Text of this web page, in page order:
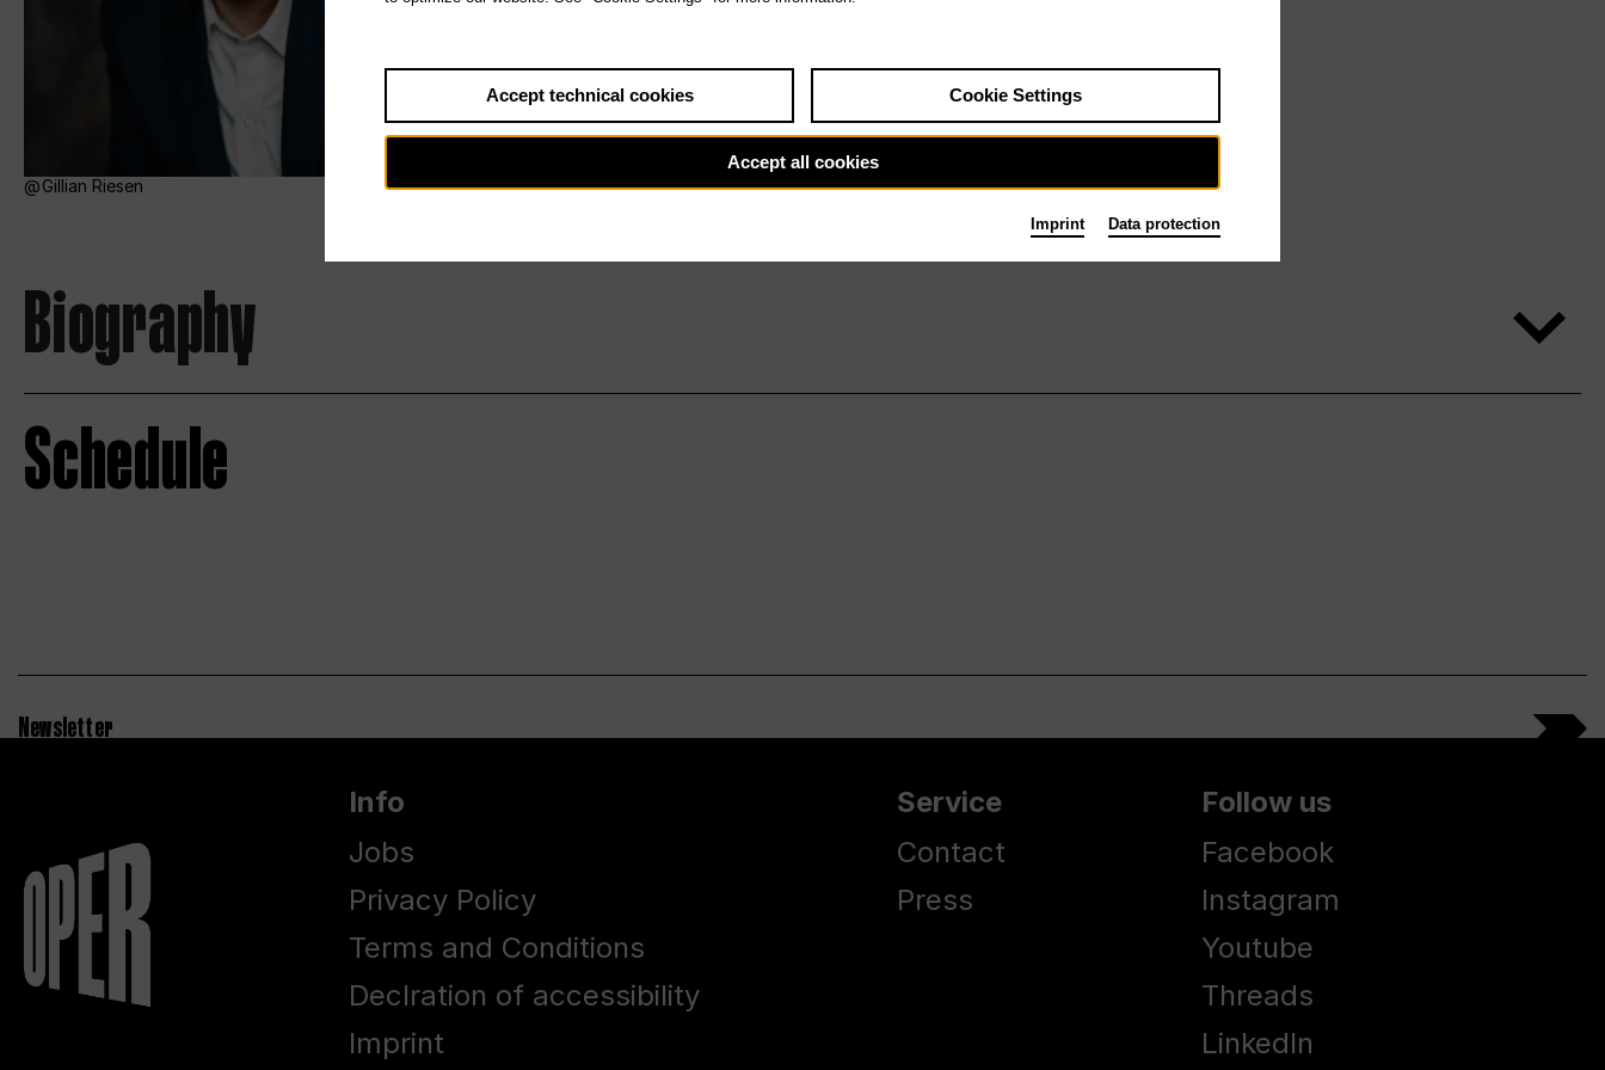
Gillian Riesen
Biography
Schedule
Newsletter
Info
Jobs
Privacy Policy
Terms and Conditions
Declration of accessibility
Imprint
Service
Contact
Press
Follow us
Facebook
Instagram
Youtube
Threads
LinkedIn
Accept technical cookies Cookie Settings
Accept all cookies
Imprint Data protection